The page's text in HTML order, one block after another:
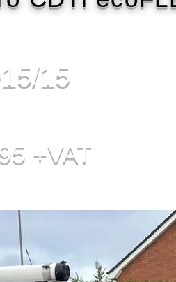
15
+VAT